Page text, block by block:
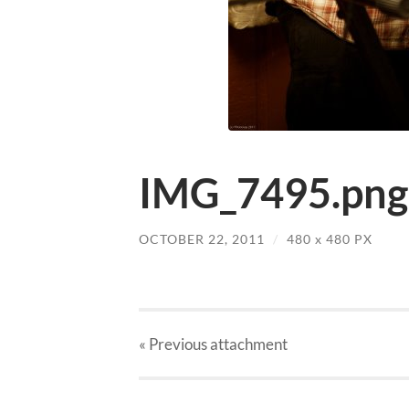
IMG_7495.png
OCTOBER 22, 2011 / 480 x 480 PX
« Previousattachment